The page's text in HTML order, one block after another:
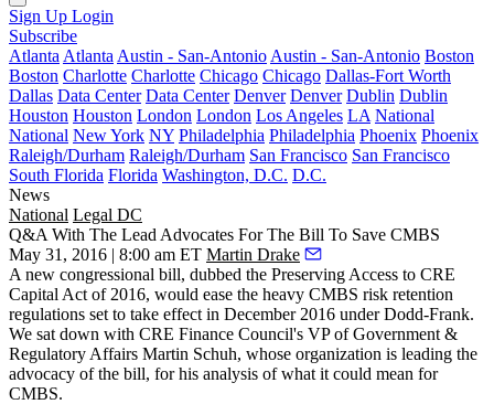
Sign Up Login
Subscribe
Atlanta Atlanta Austin - San-Antonio Austin - San-Antonio Boston
Boston Charlotte Charlotte Chicago Chicago Dallas-Fort Worth
Dallas Data Center Data Center Denver Denver Dublin Dublin
Houston Houston London London Los Angeles LA National
National New York NY Philadelphia Philadelphia Phoenix Phoenix
Raleigh/Durham Raleigh/Durham San Francisco San Francisco
South Florida Florida Washington, D.C. D.C.
News
National Legal DC
Q&A With The Lead Advocates For The Bill To Save CMBS
May 31, 2016 | 8:00 am ET Martin Drake
A new congressional bill, dubbed the Preserving Access to CRE
Capital Act of 2016, would ease the heavy CMBS risk retention
regulations set to take effect in December 2016 under Dodd-Frank.
We sat down with CRE Finance Council's VP of Government &
Regulatory Affairs Martin Schuh, whose organization is leading the
advocacy of the bill, for his analysis of what it could mean for
CMBS.